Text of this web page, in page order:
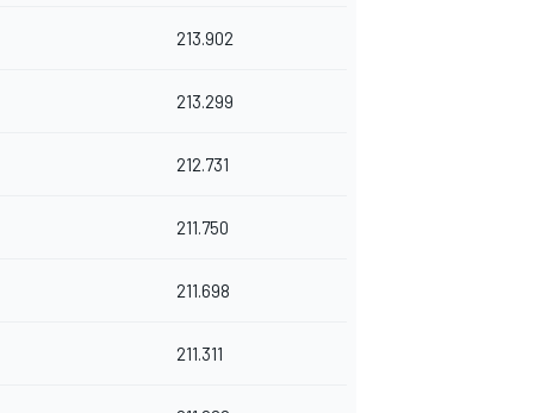
213.902
213.299
212.731
211.750
211.698
211.311